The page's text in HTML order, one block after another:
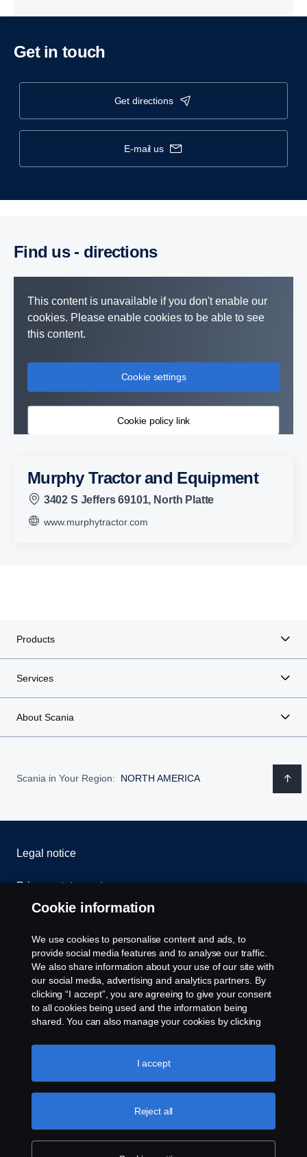
Get in touch
get directions
e-mail us
Find us - direc­tions
This content is unavailable if you don't enable our
cookies. Please enable cookies to be able to see
this content.
Cookie settings
Cookie policy link
Murphy Tractor and Equipment
3402 S Jeffers 69101, North Platte
www.murphytractor.com
Products
Services
About Scania
Scania in Your Region: NORTH AMERICA
Legal notice
Privacy statement
Whistleblowing
Cookie settings
U.S.A., Inc., 121 Interpark Blvd., Ste 1002 San
Antonio, TX 78216, Tel: (210) 403-0007, E-Mail:
na.contact@scania.com
Cookie information
We use cookies to personalise content and ads, to
provide social media features and to analyse our traffic.
We also share information about your use of our site with
our social media, advertising and analytics partners. By
clicking “I accept”, you are agreeing to give your consent
to all cookies being used and the information being
shared. You can also manage your cookies by clicking
like to accept. For a more detailed explanation of how we
use cookies, please visit our cookies section, which you
Reject all
I accept